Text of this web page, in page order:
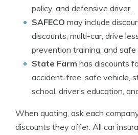
policy, and defensive driver.
SAFECO may include
discounts, multi-car, drive
prevention training, and safe
State Farm has discounts
accident-free, safe vehicle,
school, driver’s education,
When quoting, ask each
discounts they offer. All car